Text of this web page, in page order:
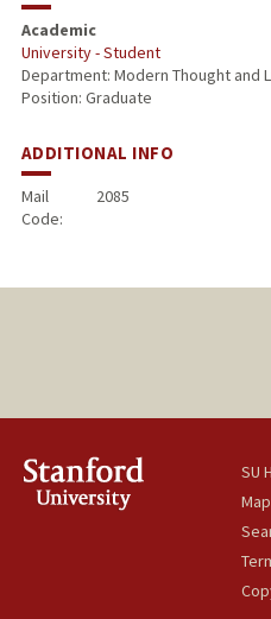
Academic
University - Student
Department: Modern Thought and
Position: Graduate
ADDITIONAL INFO
Mail
Code:
2085
SU